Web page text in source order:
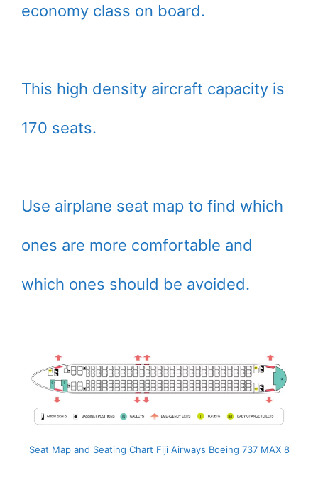
economy class on board.
This high density aircraft capacity is
170 seats.
Use airplane seat map to find which
ones are more comfortable and
which ones should be avoided.
Seat Map and Seating Chart Fiji Airways Boeing 737 MAX 8